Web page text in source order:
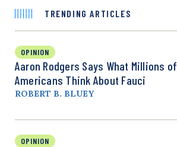
TRENDING ARTICLES
OPINION
Aaron Rodgers Says What Millions of
Americans Think About Fauci
ROBERT B. BLUEY
OPINION